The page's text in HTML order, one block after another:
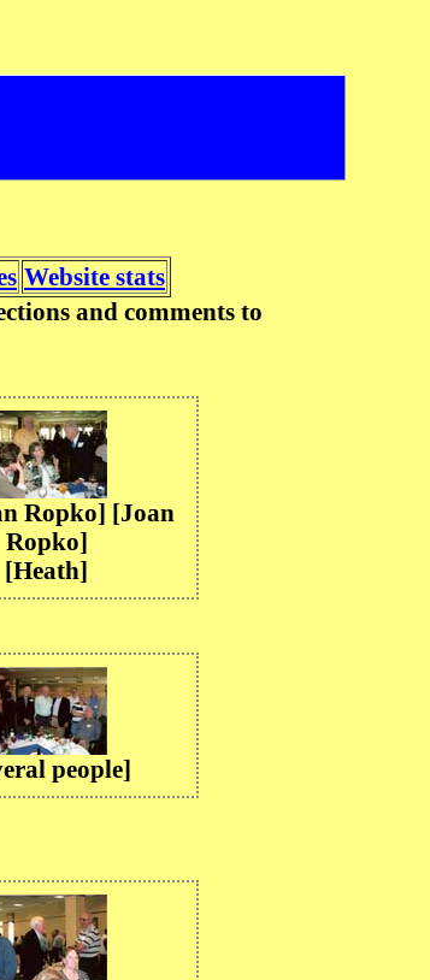
Website stats
and comments to
Ropko] [Joan
Ropko]
[Heath]
people]